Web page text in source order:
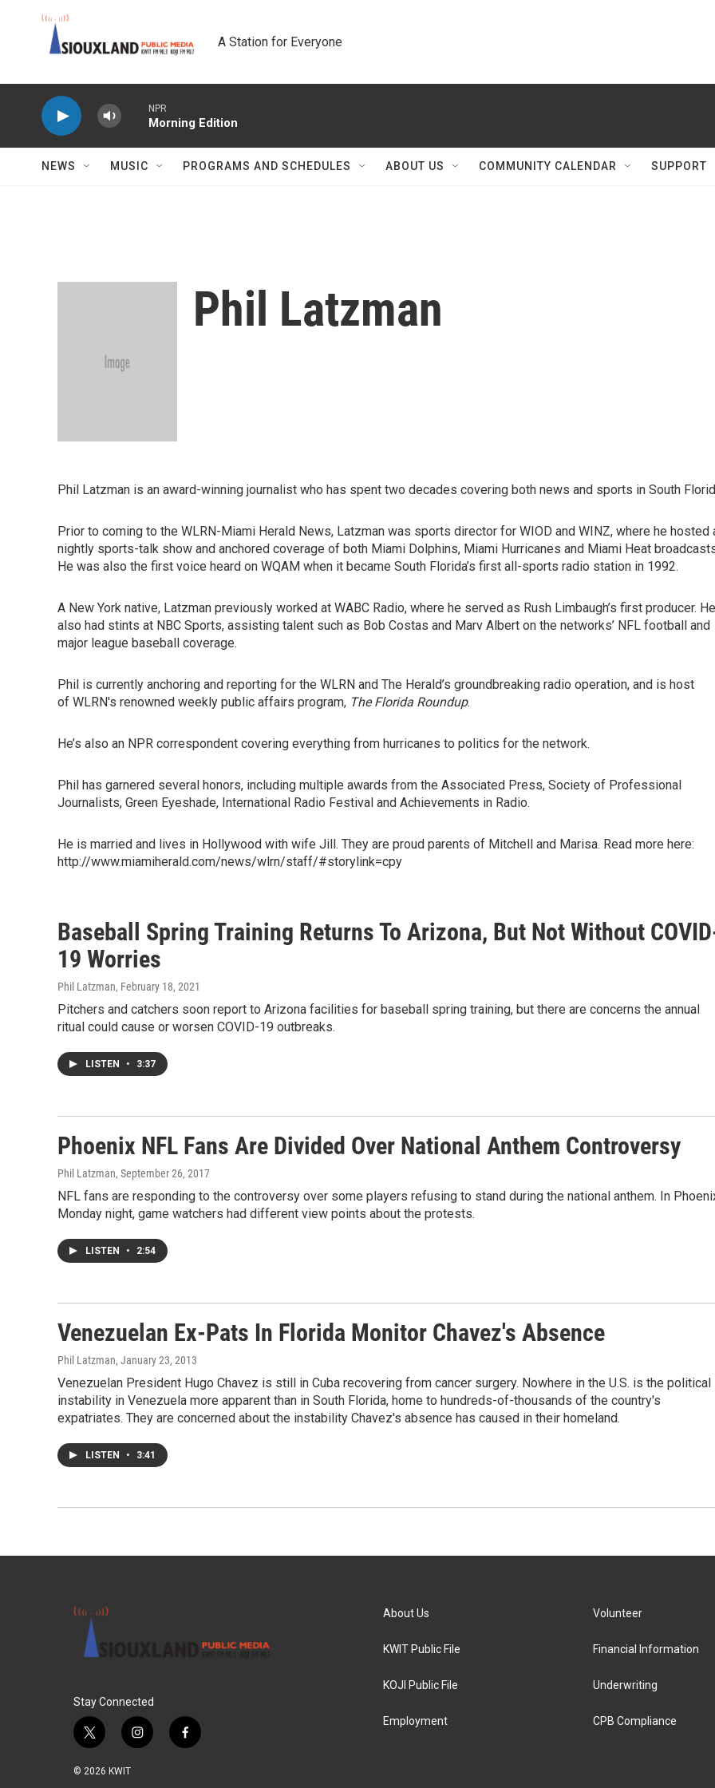
A Station for Everyone
NPR
Morning Edition
NEWS MUSIC PROGRAMS AND SCHEDULES ABOUT US COMMUNITY CALENDAR SUPPORT
Phil Latzman
Phil Latzman is an award-winning journalist who has spent two decades covering both news and sports in South
Prior to coming to the WLRN-Miami Herald News, Latzman was sports director for WIOD and WINZ, where he hosted
nightly sports-talk show and anchored coverage of both Miami Dolphins, Miami Hurricanes and Miami Heat
He was also the first voice heard on WQAM when it became South Florida’s first all-sports radio station in 1992.
A New York native, Latzman previously worked at WABC Radio, where he served as Rush Limbaugh’s first producer. He
also had stints at NBC Sports, assisting talent such as Bob Costas and Marv Albert on the networks’ NFL football and
major league baseball coverage.
Phil is currently anchoring and reporting for the WLRN and The Herald’s groundbreaking radio operation, and is host
of WLRN's renowned weekly public affairs program, The Florida Roundup.
He’s also an NPR correspondent covering everything from hurricanes to politics for the network.
Phil has garnered several honors, including multiple awards from the Associated Press, Society of Professional
Journalists, Green Eyeshade, International Radio Festival and Achievements in Radio.
He is married and lives in Hollywood with wife Jill. They are proud parents of Mitchell and Marisa. Read more here:
http://www.miamiherald.com/news/wlrn/staff/#storylink=cpy
Baseball Spring Training Returns To Arizona, But Not Without
19 Worries
Phil Latzman, February 18, 2021
Pitchers and catchers soon report to Arizona facilities for baseball spring training, but there are concerns the annual
ritual could cause or worsen COVID-19 outbreaks.
LISTEN • 3:37
Phoenix NFL Fans Are Divided Over National Anthem Controversy
Phil Latzman, September 26, 2017
NFL fans are responding to the controversy over some players refusing to stand during the national anthem. In
Monday night, game watchers had different view points about the protests.
LISTEN • 2:54
Venezuelan Ex-Pats In Florida Monitor Chavez's Absence
Phil Latzman, January 23, 2013
Venezuelan President Hugo Chavez is still in Cuba recovering from cancer surgery. Nowhere in the U.S. is the political
instability in Venezuela more apparent than in South Florida, home to hundreds-of-thousands of the country's
expatriates. They are concerned about the instability Chavez's absence has caused in their homeland.
LISTEN • 3:41
Stay Connected
t
i
i
f
© 2026 KWIT
About Us
KWIT Public File
KOJI Public File
Employment
Volunteer
Financial Information
Underwriting
CPB Compliance